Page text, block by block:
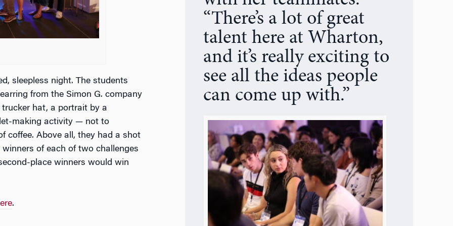
sleepless night. The students
from the Simon G. company
trucker hat, a portrait by a
making activity — not to
coffee. Above all, they had a shot
of each of two challenges
place winners would win
.
“There’s a lot of great
talent here at Wharton,
and it’s really exciting to
see all the ideas people
can come up with.”